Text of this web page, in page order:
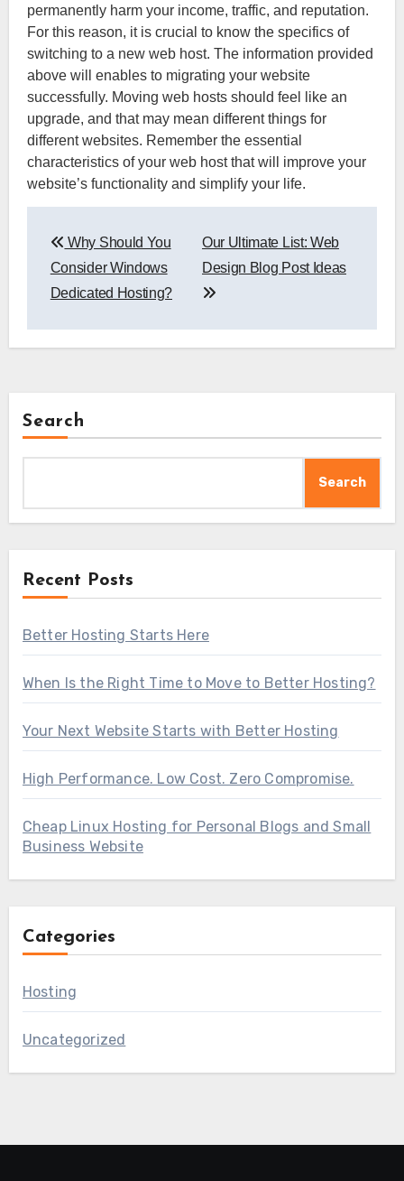
permanently harm your income, traffic, and reputation.
For this reason, it is crucial to know the specifics of
switching to a new web host. The information provided
above will enables to migrating your website
successfully. Moving web hosts should feel like an
upgrade, and that may mean different things for
different websites. Remember the essential
characteristics of your web host that will improve your
website’s functionality and simplify your life.
navigation
Why Should You
Consider Windows
Dedicated Hosting?
Our Ultimate List: Web
Design Blog Post Ideas
Search
Search
Recent Posts
Better Hosting Starts Here
When Is the Right Time to Move to Better Hosting?
Your Next Website Starts with Better Hosting
High Performance. Low Cost. Zero Compromise.
Cheap Linux Hosting for Personal Blogs and Small
Business Website
Categories
Hosting
Uncategorized